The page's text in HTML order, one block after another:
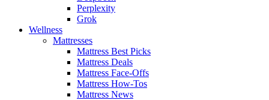
Perplexity
Grok
Wellness
Mattresses
Mattress Best Picks
Mattress Deals
Mattress Face-Offs
Mattress How-Tos
Mattress News